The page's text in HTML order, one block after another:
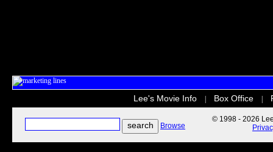
Lee's Movie Info Box Office
Browse
© 1998 - 2026